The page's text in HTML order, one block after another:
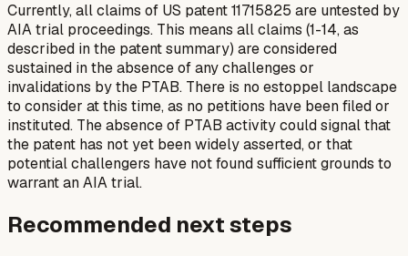
Currently, all claims of US patent 11715825 are untested by
AIA trial proceedings. This means all claims (1-14, as
described in the patent summary) are considered
sustained in the absence of any challenges or
invalidations by the PTAB. There is no estoppel landscape
to consider at this time, as no petitions have been filed or
instituted. The absence of PTAB activity could signal that
the patent has not yet been widely asserted, or that
potential challengers have not found sufficient grounds to
warrant an AIA trial.
Recommended next steps